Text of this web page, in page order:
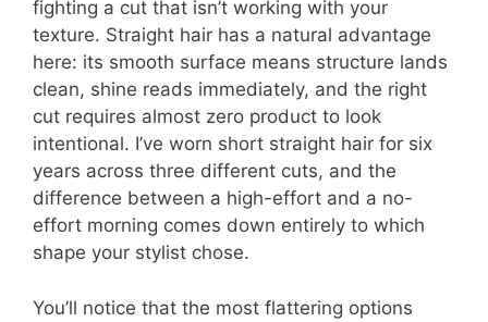
fighting a cut that isn’t working with your
texture. Straight hair has a natural advantage
here: its smooth surface means structure lands
clean, shine reads immediately, and the right
cut requires almost zero product to look
intentional. I’ve worn short straight hair for six
years across three different cuts, and the
difference between a high-effort and a no-
effort morning comes down entirely to which
shape your stylist chose.
You’ll notice that the most flattering options